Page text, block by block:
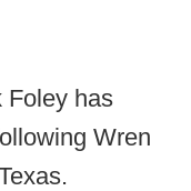
Foley has
Wren